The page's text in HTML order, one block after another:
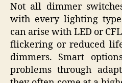
Not all dimmer
with every lighting
can arise with LED or
flickering or reduced
dimmers. Smart
problems through